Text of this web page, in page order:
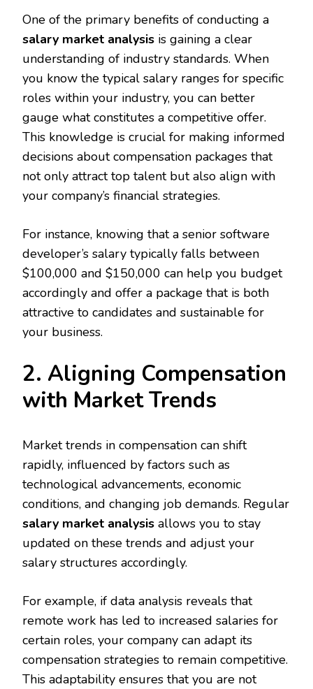
One of the primary benefits of conducting a
salary market analysis is gaining a clear
understanding of industry standards. When
you know the typical salary ranges for specific
roles within your industry, you can better
gauge what constitutes a competitive offer.
This knowledge is crucial for making informed
decisions about compensation packages that
not only attract top talent but also align with
your company’s financial strategies.
For instance, knowing that a senior software
developer’s salary typically falls between
$100,000 and $150,000 can help you budget
accordingly and offer a package that is both
attractive to candidates and sustainable for
your business.
2. Aligning Compensation
with Market Trends
Market trends in compensation can shift
rapidly, influenced by factors such as
technological advancements, economic
conditions, and changing job demands. Regular
salary market analysis allows you to stay
updated on these trends and adjust your
salary structures accordingly.
For example, if data analysis reveals that
remote work has led to increased salaries for
certain roles, your company can adapt its
compensation strategies to remain competitive.
This adaptability ensures that you are not